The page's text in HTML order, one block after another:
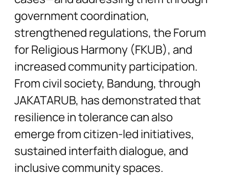
government coordination,
strengthened regulations, the Forum
for Religious Harmony (FKUB), and
increased community participation.
From civil society, Bandung, through
JAKATARUB, has demonstrated that
resilience in tolerance can also
emerge from citizen-led initiatives,
sustained interfaith dialogue, and
inclusive community spaces.